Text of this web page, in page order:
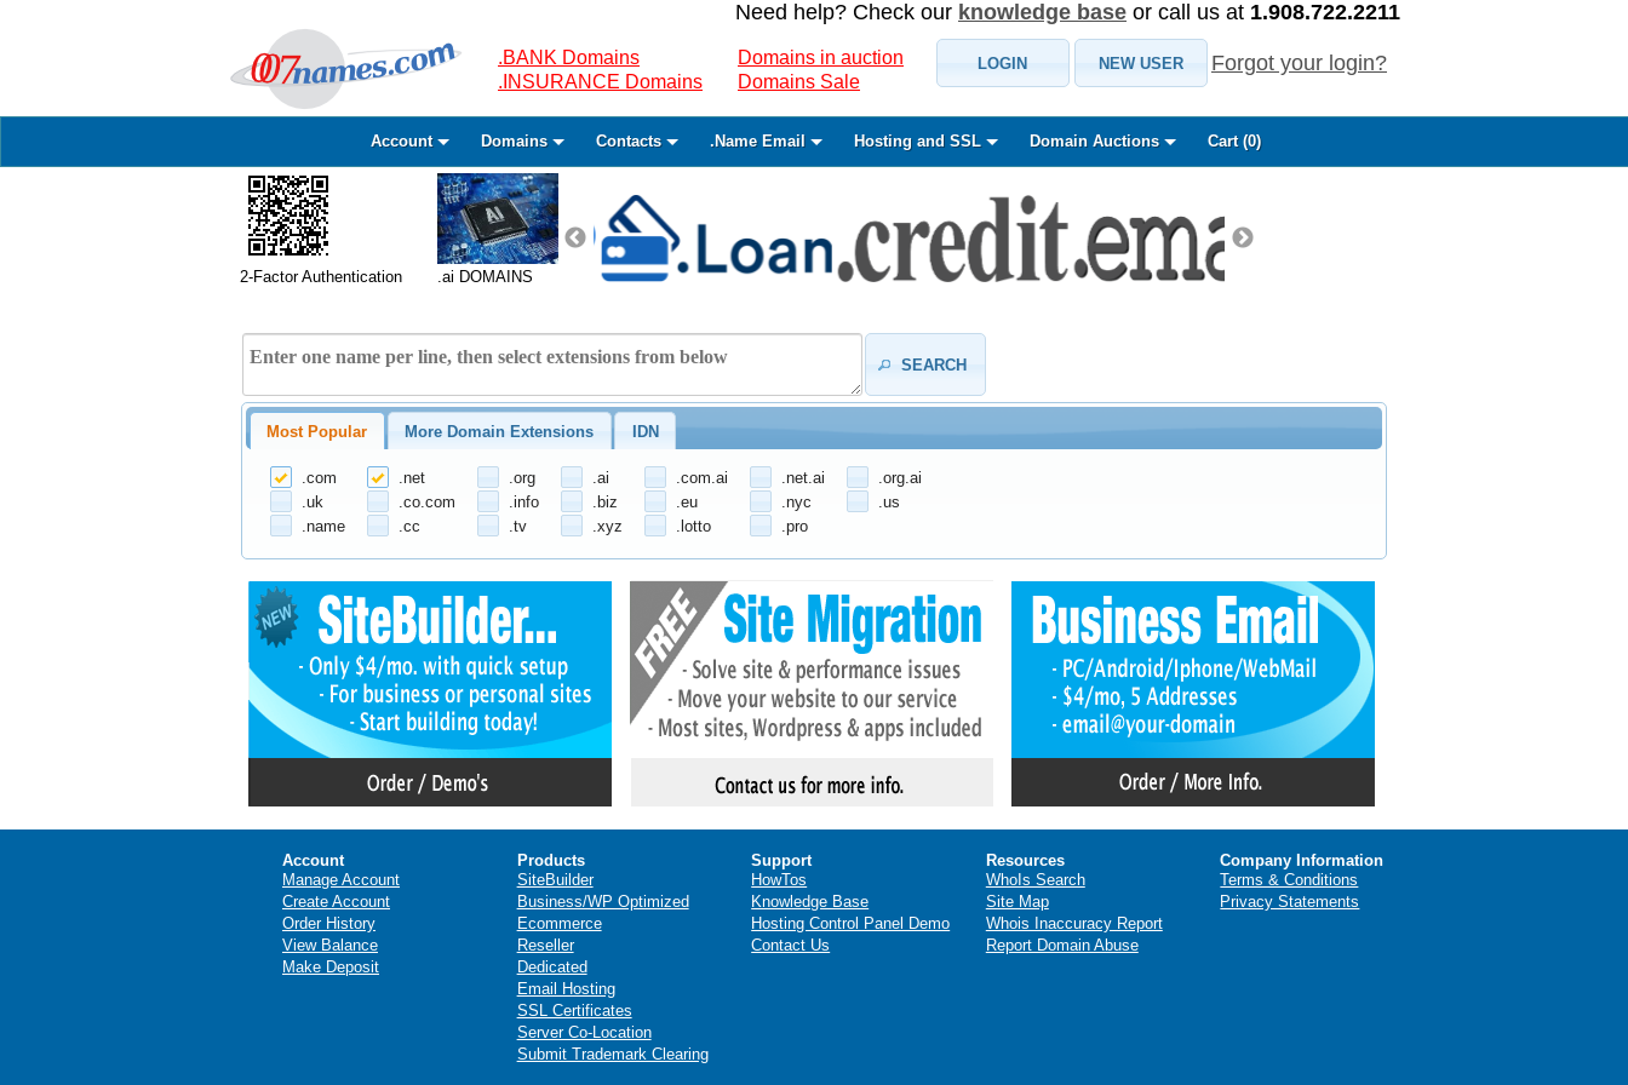
Need help? Check our knowledge base or call us at 1.908.722.2211
.BANK Domains
.INSURANCE Domains
Domains in auction
Domains Sale
LOGIN NEW USER Forgot your login?
Account Domains Contacts .Name Email Hosting and SSL Domain Auctions Cart (0)
2-Factor Authentication .ai DOMAINS
SEARCH
Most Popular More Domain Extensions IDN
.com .net .org .ai .com.ai .net.ai
.org.ai
.uk
.co.com .info .biz .eu .nyc
.us
.name
.cc .tv .xyz .lotto .pro
Account
Manage Account
Create Account
Order History
View Balance
Make Deposit
Products
SiteBuilder
Business/WP Optimized
Ecommerce
Reseller
Dedicated
Email Hosting
SSL Certificates
Server Co-Location
Submit Trademark Clearing
Support
HowTos
Knowledge Base
Hosting Control Panel Demo
Contact Us
Resources
WhoIs Search
Site Map
Whois Inaccuracy Report
Report Domain Abuse
Company Information
Terms & Conditions
Privacy Statements